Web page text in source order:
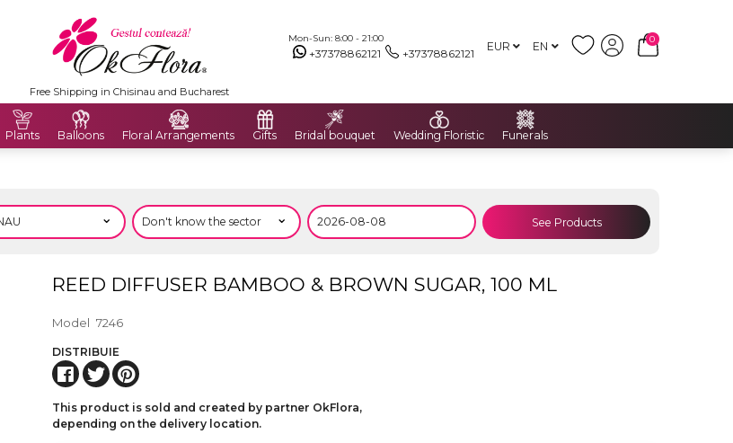
Mon-Sun: 8:00 - 21:00
+37378862121 +37378862121 EUR EN
0
Free Shipping in Chisinau and Bucharest
Plants Balloons Floral Arrangements Gifts Bridal bouquet Wedding Floristic Funerals
See Products
REED DIFFUSER BAMBOO & BROWN SUGAR, 100 ML
Model 7246
DISTRIBUIE
This product is sold and created by partner OkFlora,
depending on the delivery location.